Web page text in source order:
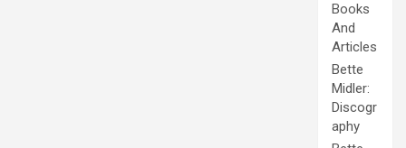
Books
And
Articles
Bette
Midler:
Discogr
aphy